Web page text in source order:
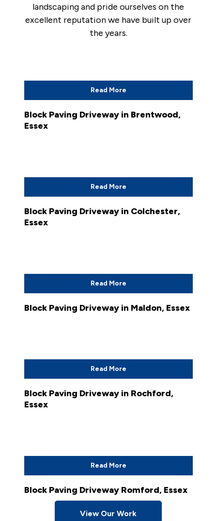
landscaping and pride ourselves on the
excellent reputation we have built up over
the years.
Read More
Block Paving Driveway in Brentwood,
Essex
Read More
Block Paving Driveway in Colchester,
Essex
Read More
Block Paving Driveway in Maldon, Essex
Read More
Block Paving Driveway in Rochford,
Essex
Read More
Block Paving Driveway Romford, Essex
View Our Work